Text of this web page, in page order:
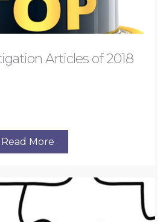
Articles of 2018
Read More